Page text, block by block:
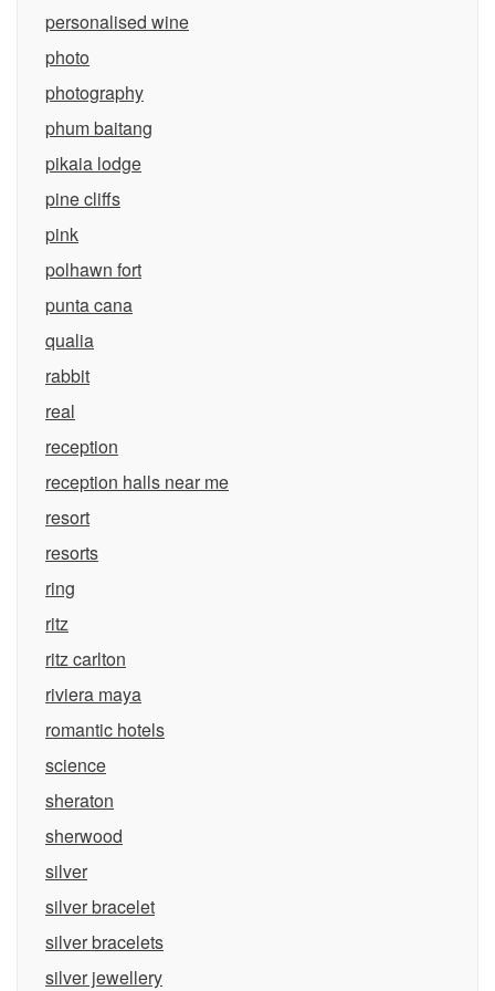
personalised wine
photo
photography
phum baitang
pikaia lodge
pine cliffs
pink
polhawn fort
punta cana
qualia
rabbit
real
reception
reception halls near me
resort
resorts
ring
ritz
ritz carlton
riviera maya
romantic hotels
science
sheraton
sherwood
silver
silver bracelet
silver bracelets
silver jewellery